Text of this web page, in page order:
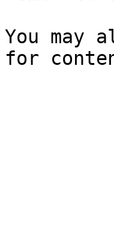
You may